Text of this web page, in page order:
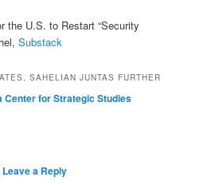
the U.S. to Restart “Security
Substack
SAHELIAN JUNTAS FURTHER
Center for Strategic Studies
Leave a Reply